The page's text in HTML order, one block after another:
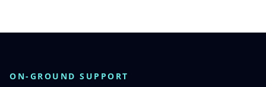
ON-GROUND SUPPORT